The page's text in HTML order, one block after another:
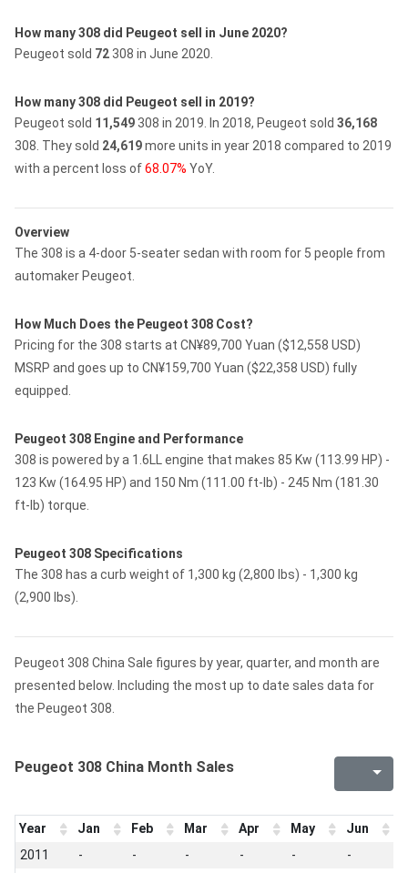
How many 308 did Peugeot sell in June 2020?
Peugeot sold 72 308 in June 2020.
How many 308 did Peugeot sell in 2019?
Peugeot sold 11,549 308 in 2019. In 2018, Peugeot sold 36,168
308. They sold 24,619more units in year 2018 compared to 2019
with a percent loss of68.07% YoY.
Overview
The 308 is a 4-door 5-seater sedan with room for 5 people from
automaker Peugeot.
How Much Does the Peugeot 308 Cost?
Pricing for the 308 starts at CN¥89,700 Yuan ($12,558 USD)
MSRP and goes up to CN¥159,700 Yuan ($22,358 USD) fully
equipped.
Peugeot 308 Engine and Performance
308 is powered by a 1.6LL engine that makes 85 Kw (113.99 HP) -
123 Kw (164.95 HP) and 150 Nm (111.00 ft-lb) - 245 Nm (181.30
ft-lb) torque.
Peugeot 308 Specifications
The 308 has a curb weight of 1,300 kg (2,800 lbs) - 1,300 kg
(2,900 lbs).
Peugeot 308 China Sale figures by year, quarter, and month are
presented below. Including the most up to date sales data for
the Peugeot 308.
Peugeot 308 China Month Sales
Year Jan Feb Mar Apr May Jun
2011
- - - - - -